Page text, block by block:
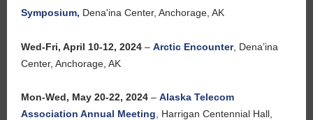
Symposium, Dena'ina Center, Anchorage, AK
Wed-Fri, April 10-12, 2024 – Arctic Encounter, Dena’ina
Center, Anchorage, AK
Mon-Wed, May 20-22, 2024 – Alaska Telecom
Association Annual Meeting , Harrigan Centennial Hall,